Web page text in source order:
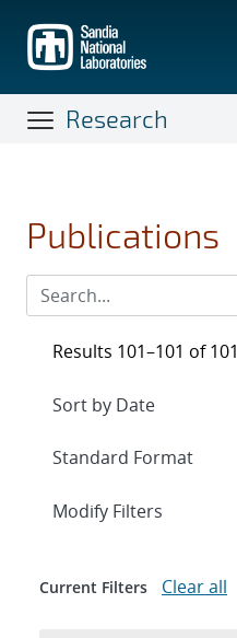
main
content
Research
Publications
Results 101–101 of 101
Expand
Modify Filters
Current Filters Clear all